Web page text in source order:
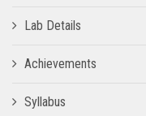
Lab Details
Achievements
Syllabus